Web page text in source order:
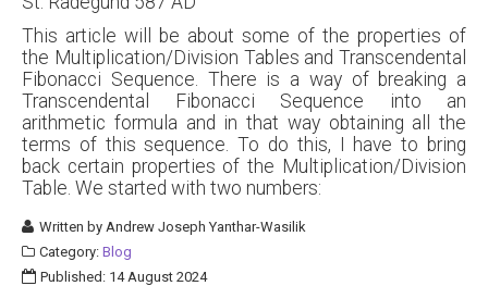
This article will be about some of the properties of
the Multiplication/Division Tables and Transcendental
Fibonacci Sequence. There is a way of breaking a
Transcendental Fibonacci Sequence into an
arithmetic formula and in that way obtaining all the
terms of this sequence. To do this, I have to bring
back certain properties of the Multiplication/Division
Table. We started with two numbers:
Written byAndrew Joseph Yanthar-Wasilik
Category: Blog
Published: 14 August 2024